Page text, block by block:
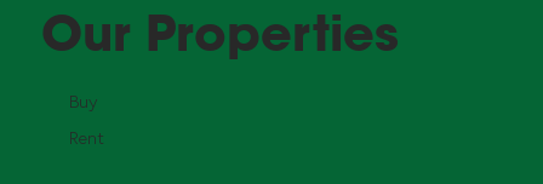
Our Properties
Buy
Rent